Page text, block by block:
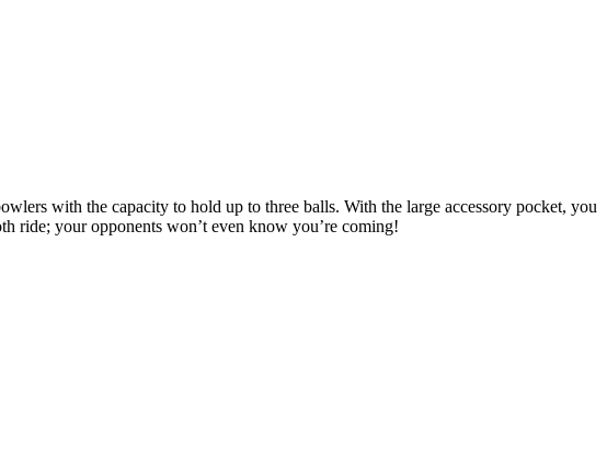
with the capacity to hold up to three balls. With the large accessory pocket, you
ride; your opponents won’t even know you’re coming!